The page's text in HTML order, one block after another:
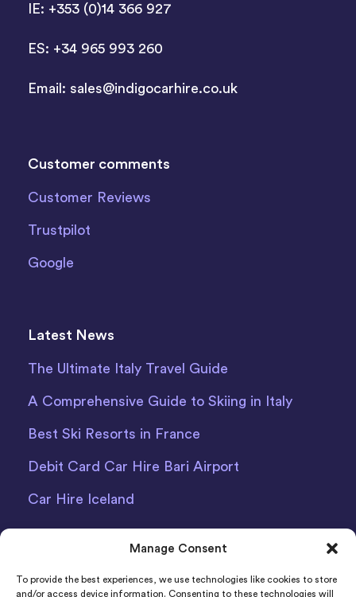
Manage Consent
To provide the best experiences, we use technologies like cookies to store
and/or access device information. Consenting to these technologies will
IE: +353 (0)14 366 927
ES: +34 965 993 260
Email: sales@indigocarhire.co.uk
Customer comments
Customer Reviews
Trustpilot
Google
Latest News
The Ultimate Italy Travel Guide
A Comprehensive Guide to Skiing in Italy
Best Ski Resorts in France
Debit Card Car Hire Bari Airport
Car Hire Iceland